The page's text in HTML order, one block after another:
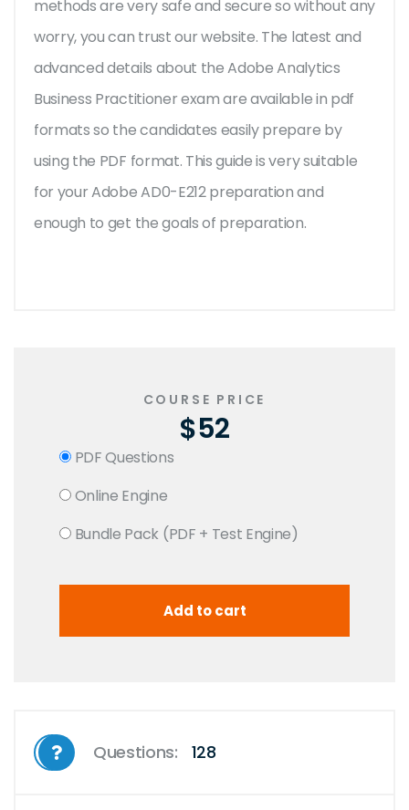
methods are very safe and secure so without any
worry, you can trust our website. The latest and
advanced details about the Adobe Analytics
Business Practitioner exam are available in pdf
formats so the candidates easily prepare by
using the PDF format. This guide is very suitable
for your Adobe AD0-E212 preparation and
enough to get the goals of preparation.
COURSE PRICE
$52
PDF Questions
Online Engine
Bundle Pack (PDF + Test Engine)
Questions: 128